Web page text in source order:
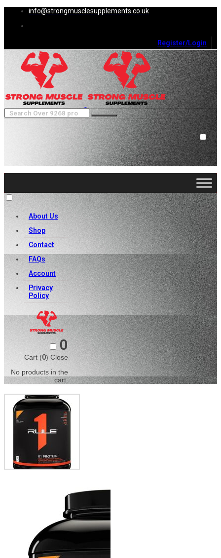
info@strongmusclesupplements.co.uk
Register/Login
0
Cart (0 )Close
No products in the cart.
About Us
Shop
Contact
FAQs
Account
Privacy
Policy
0
Cart (0) Close
No products in the
cart.